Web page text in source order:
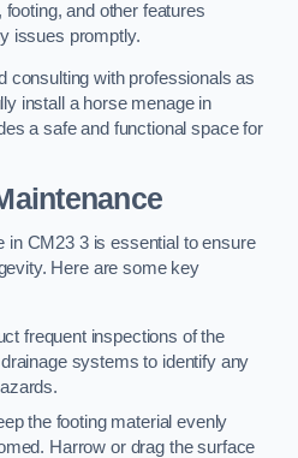
and other features
issues promptly.
consulting with professionals as
install a horse menage in
a safe and functional space for
in CM23 3 is essential to ensure
Here are some key
frequent inspections of the
systems to identify any
the footing material evenly
Harrow or drag the surface